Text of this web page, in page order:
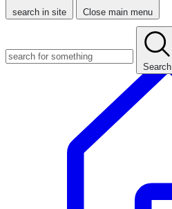
search in site Close main menu
Search